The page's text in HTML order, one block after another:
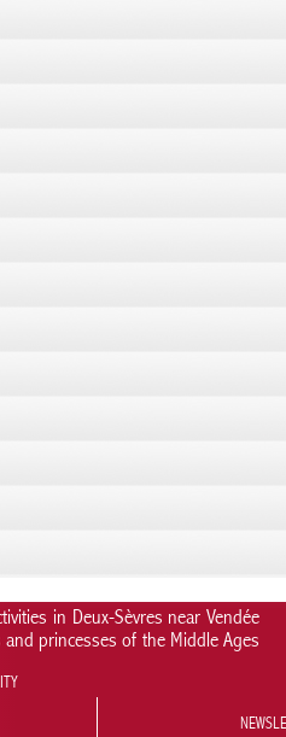
in Deux-Sèvres near Vendée
princesses of the Middle Ages